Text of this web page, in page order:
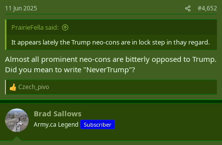
s
:
11 Jun 2025 #4,652
PrairieFella said:
It appears lately the Trump neo-cons are in lock step in thay regard.
Almost all prominent neo-cons are bitterly opposed to Trump.
Did you mean to write "NeverTrump"?
R
e
a
c
t
i
Czech_pivo
Brad Sallows
Army.ca Legend Subscriber